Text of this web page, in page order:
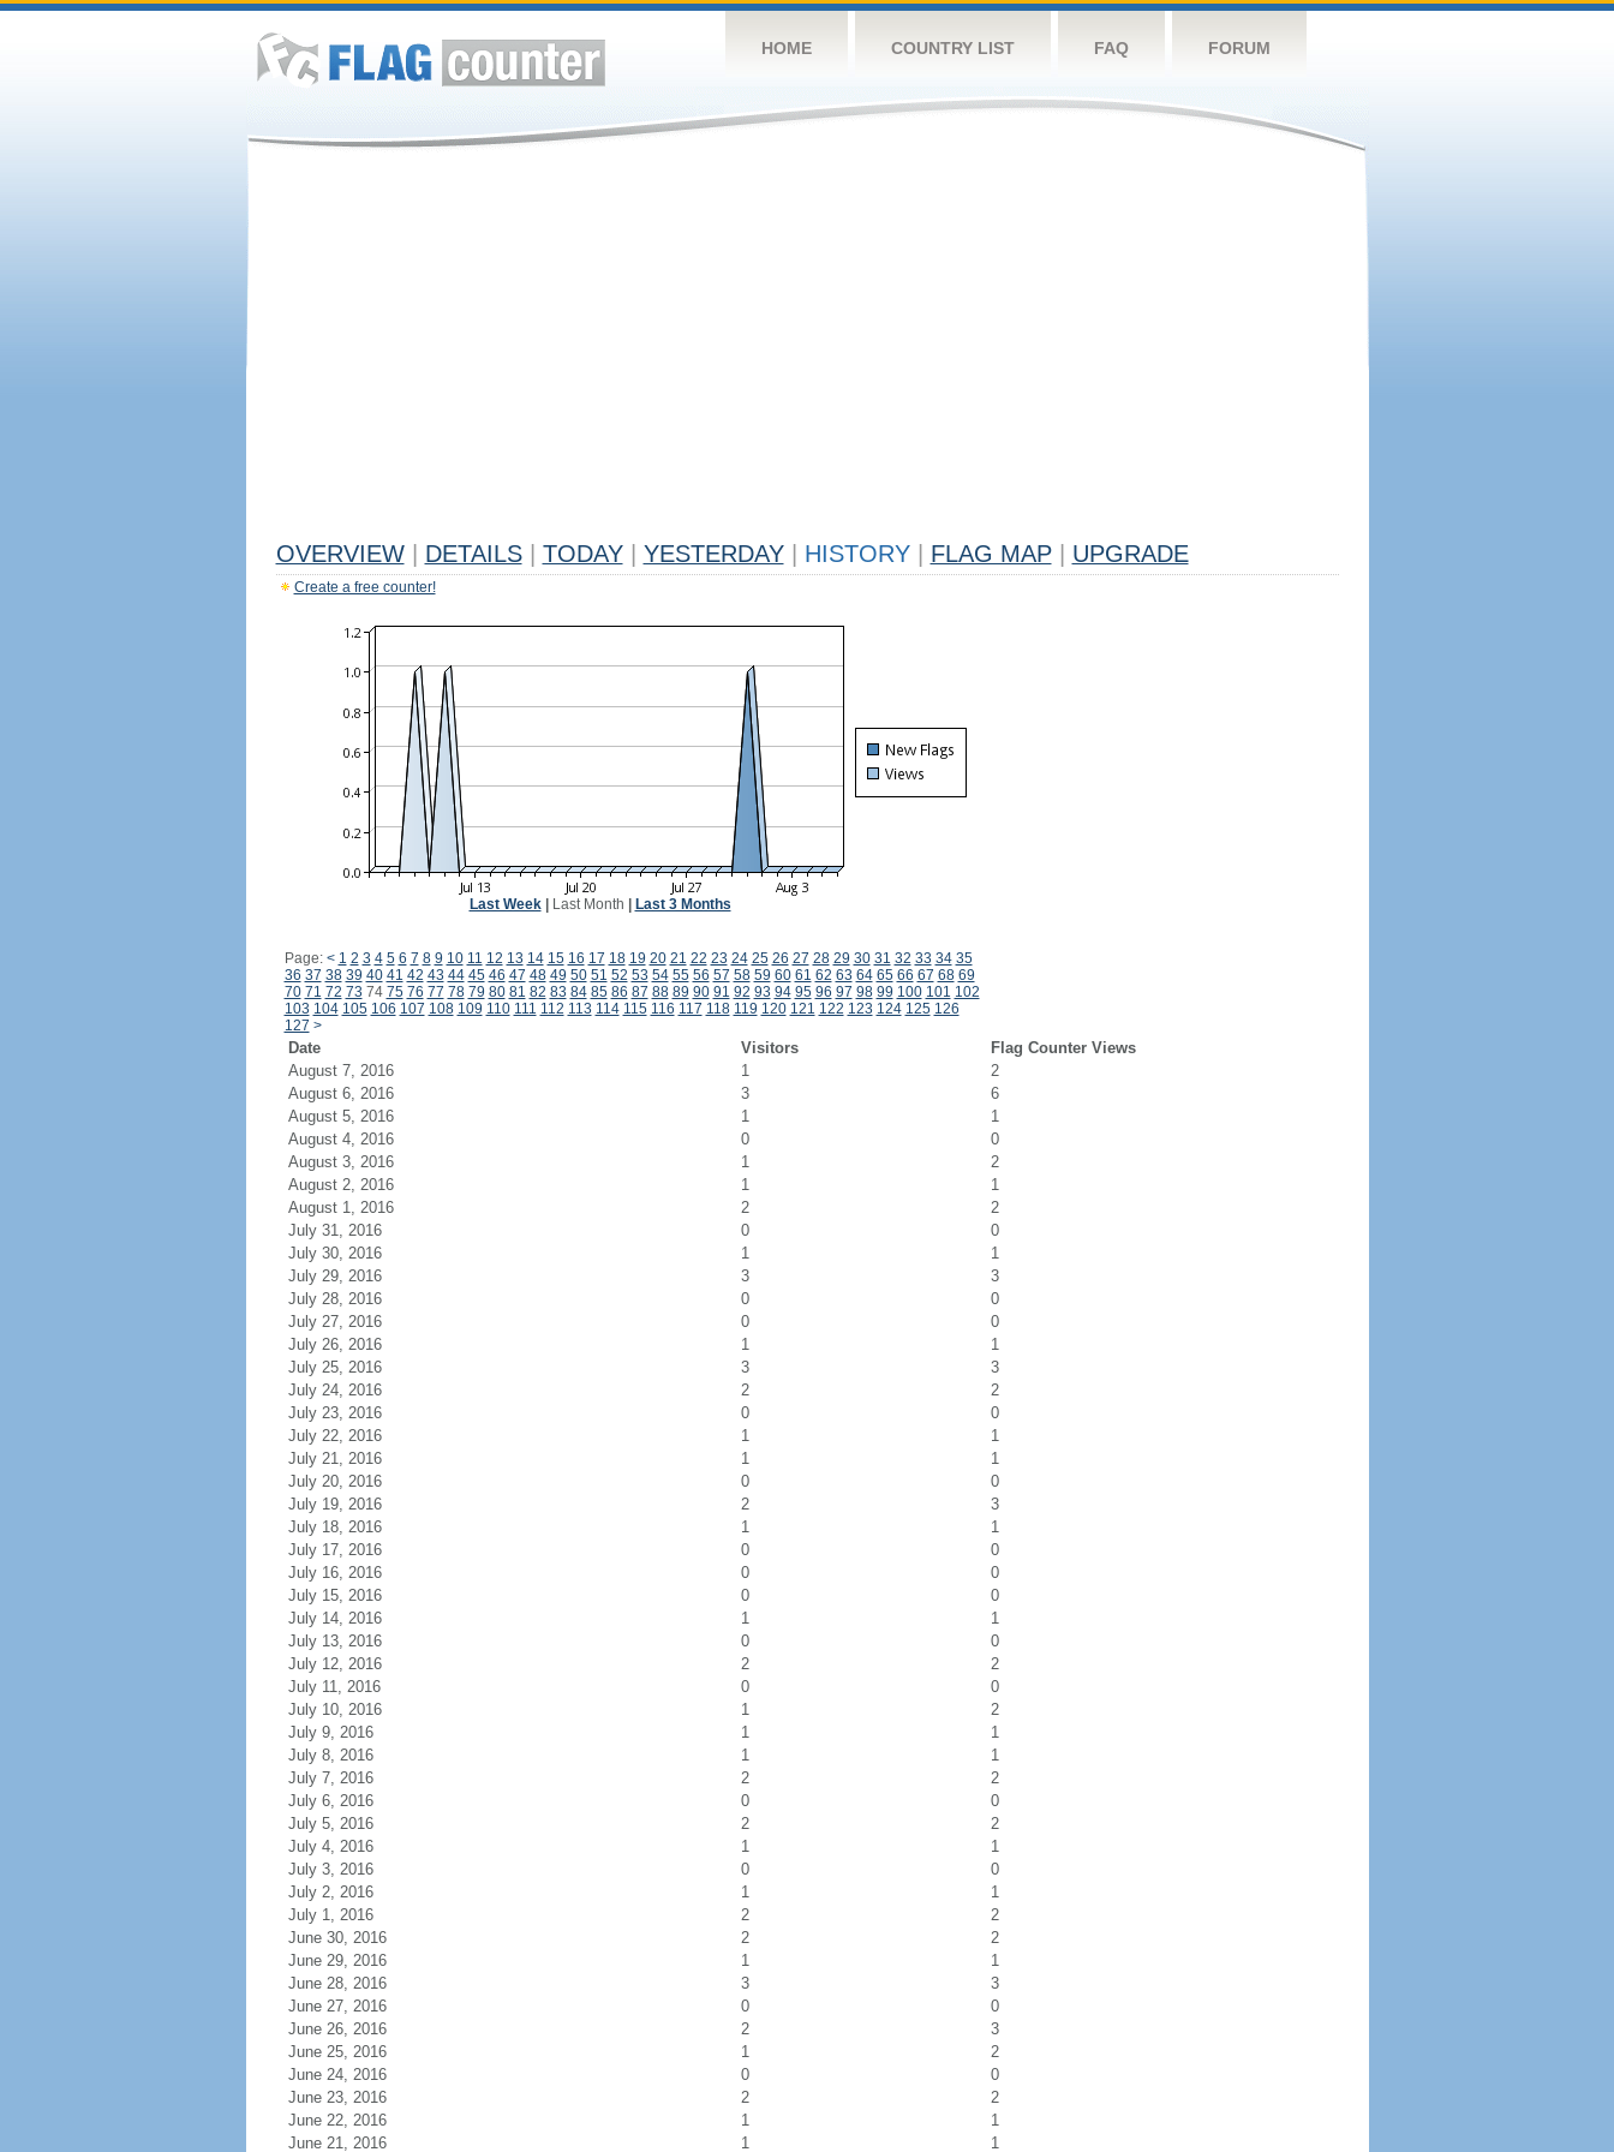
HOME COUNTRY LIST FAQ FORUM
OVERVIEW DETAILS TODAY YESTERDAY HISTORY FLAG MAP UPGRADE
Create a free counter!
Last Week| Last Month Last 3 Months
Page: < 1 2 3 4 5 6 7 8 9 10 11 12 13 14 15 16 17 18 19 20 21 22 23 24 25 26 27 28 29 30 31 32 33 34 35
36 37 38 39 40 41 42 43 44 45 46 47 48 49 50 51 52 53 54 55 56 57 58 59 60 61 62 63 64 65 66 67 68 69
70 71 72 73 74 75 76 77 78 79 80 81 82 83 84 85 86 87 88 89 90 91 92 93 94 95 96 97 98 99 100 101 102
103 104 105 106 107 108 109 110 111 112 113 114 115 116 117 118 119 120 121 122 123 124 125 126
127 >
Date Visitors
Flag Counter Views
August 7, 2016
1
2
August 6, 2016
3
6
August 5, 2016
1
1
August 4, 2016
0
0
August 3, 2016
1
2
August 2, 2016
1
1
August 1, 2016
2
2
July 31, 2016
0
0
July 30, 2016
1
1
July 29, 2016
3
3
July 28, 2016
0
0
July 27, 2016
0
0
July 26, 2016
1
1
July 25, 2016
3
3
July 24, 2016
2
2
July 23, 2016
0
0
July 22, 2016
1
1
July 21, 2016
1
1
July 20, 2016
0
0
July 19, 2016
2
3
July 18, 2016
1
1
July 17, 2016
0
0
July 16, 2016
0
0
July 15, 2016
0
0
July 14, 2016
1
1
July 13, 2016
0
0
July 12, 2016
2
2
July 11, 2016
0
0
July 10, 2016
1
2
July 9, 2016
1
1
July 8, 2016
1
1
July 7, 2016
2
2
July 6, 2016
0
0
July 5, 2016
2
2
July 4, 2016
1
1
July 3, 2016
0
0
July 2, 2016
1
1
July 1, 2016
2
2
June 30, 2016
2
2
June 29, 2016
1
1
June 28, 2016
3
3
June 27, 2016
0
0
June 26, 2016
2
3
June 25, 2016
1
2
June 24, 2016
0
0
June 23, 2016
2
2
June 22, 2016
1
1
June 21, 2016
1 1